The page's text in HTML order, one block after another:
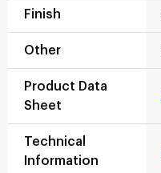
Finish
Other
Product Data
Sheet
Technical
Information